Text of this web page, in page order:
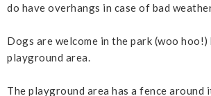
do have overhangs in case of bad
Dogs are welcome in the park (woo
playground area.
The playground area has a fence around